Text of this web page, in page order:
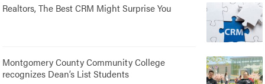
Realtors, The Best CRM Might Surprise You
Montgomery County Community College
recognizes Dean’s List Students